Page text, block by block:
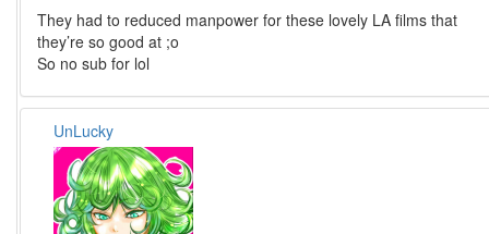
They had to reduced manpower for these lovely LA films that
they’re so good at ;o
So no sub for lol
UnLucky